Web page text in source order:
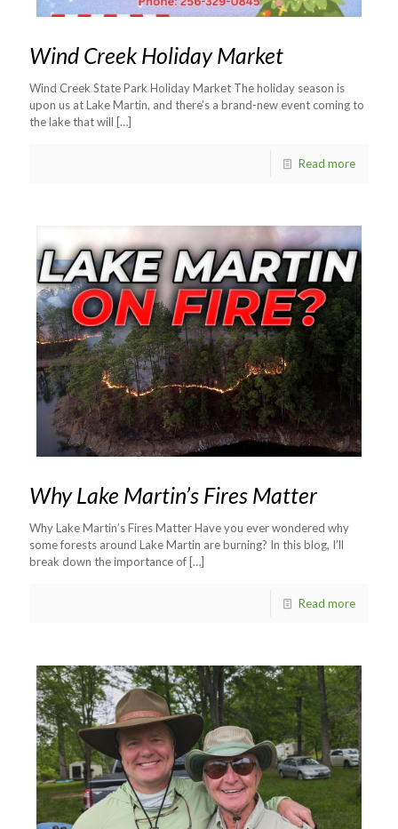
Wind Creek Holiday Market
Wind Creek State Park Holiday Market The holiday season is
upon us at Lake Martin, and there’s a brand-new event coming to
the lake that will […]
Read more
Why Lake Martin’s Fires Matter
Why Lake Martin’s Fires Matter Have you ever wondered why
some forests around Lake Martin are burning? In this blog, I’ll
break down the importance of[…]
Read more